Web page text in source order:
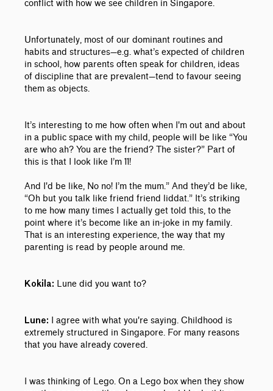
conflict with how we see children in Singapore.
Unfortunately, most of our dominant routines and
habits and structures—e.g. what’s expected of children
in school, how parents often speak for children, ideas
of discipline that are prevalent—tend to favour seeing
them as objects.
It’s interesting to me how often when I'm out and about
in a public space with my child, people will be like “You
are who ah? You are the friend? The sister?” Part of
this is that I look like I’m 11!
And I'd be like, No no! I’m the mum.” And they’d be like,
“Oh but you talk like friend friend liddat.” It’s striking
to me how many times I actually get told this, to the
point where it’s become like an in-joke in my family.
That is an interesting experience, the way that my
parenting is read by people around me.
Kokila: Lune did you want to?
Lune:
I agree with what you're saying. Childhood is
extremely structured in Singapore. For many reasons
that you have already covered.
I was thinking of Lego. On a Lego box when they show